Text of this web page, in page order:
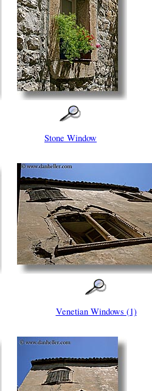
Stone Window
Venetian Windows (1)